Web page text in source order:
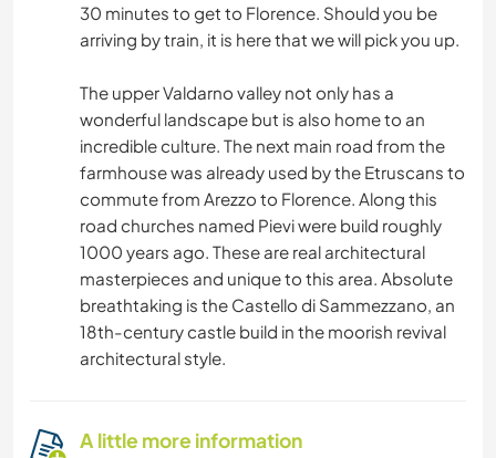
30 minutes to get to Florence. Should you be
arriving by train, it is here that we will pick you up.
The upper Valdarno valley not only has a
wonderful landscape but is also home to an
incredible culture. The next main road from the
farmhouse was already used by the Etruscans to
commute from Arezzo to Florence. Along this
road churches named Pievi were build roughly
1000 years ago. These are real architectural
masterpieces and unique to this area. Absolute
breathtaking is the Castello di Sammezzano, an
18th-century castle build in the moorish revival
architectural style.
A little more information